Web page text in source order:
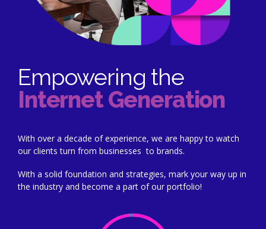
Empowering the
Internet Generation
With over a decade of experience, we are happy to watch
our clients turn from businesses to brands.
With a solid foundation and strategies, mark your way up in
the industry and become a part of our portfolio!